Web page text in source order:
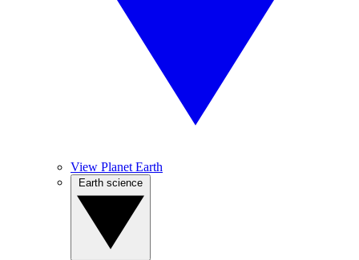
View Planet Earth